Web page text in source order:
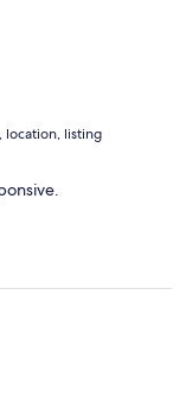
location, listing